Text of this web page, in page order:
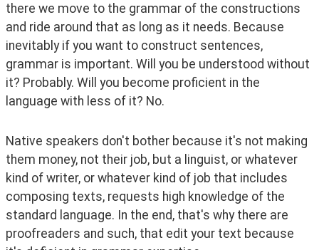
there we move to the grammar of the constructions
and ride around that as long as it needs. Because
inevitably if you want to construct sentences,
grammar is important. Will you be understood without
it? Probably. Will you become proficient in the
language with less of it? No.
Native speakers don't bother because it's not making
them money, not their job, but a linguist, or whatever
kind of writer, or whatever kind of job that includes
composing texts, requests high knowledge of the
standard language. In the end, that's why there are
proofreaders and such, that edit your text because